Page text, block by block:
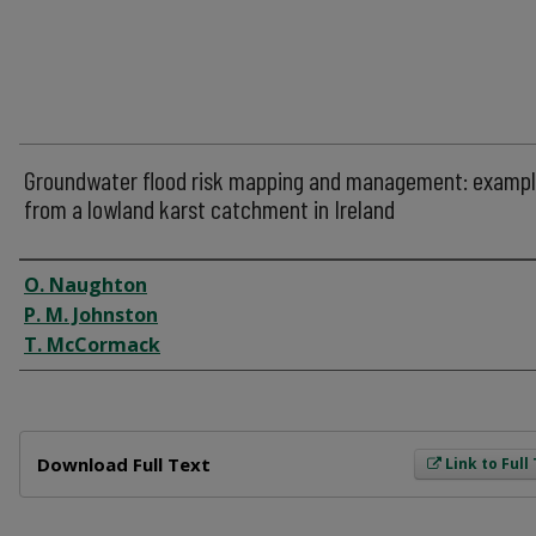
Groundwater flood risk mapping and management:
from a lowland karst catchment in Ireland
Author
O. Naughton
P. M. Johnston
T. McCormack
Link to Full
Download Full Text